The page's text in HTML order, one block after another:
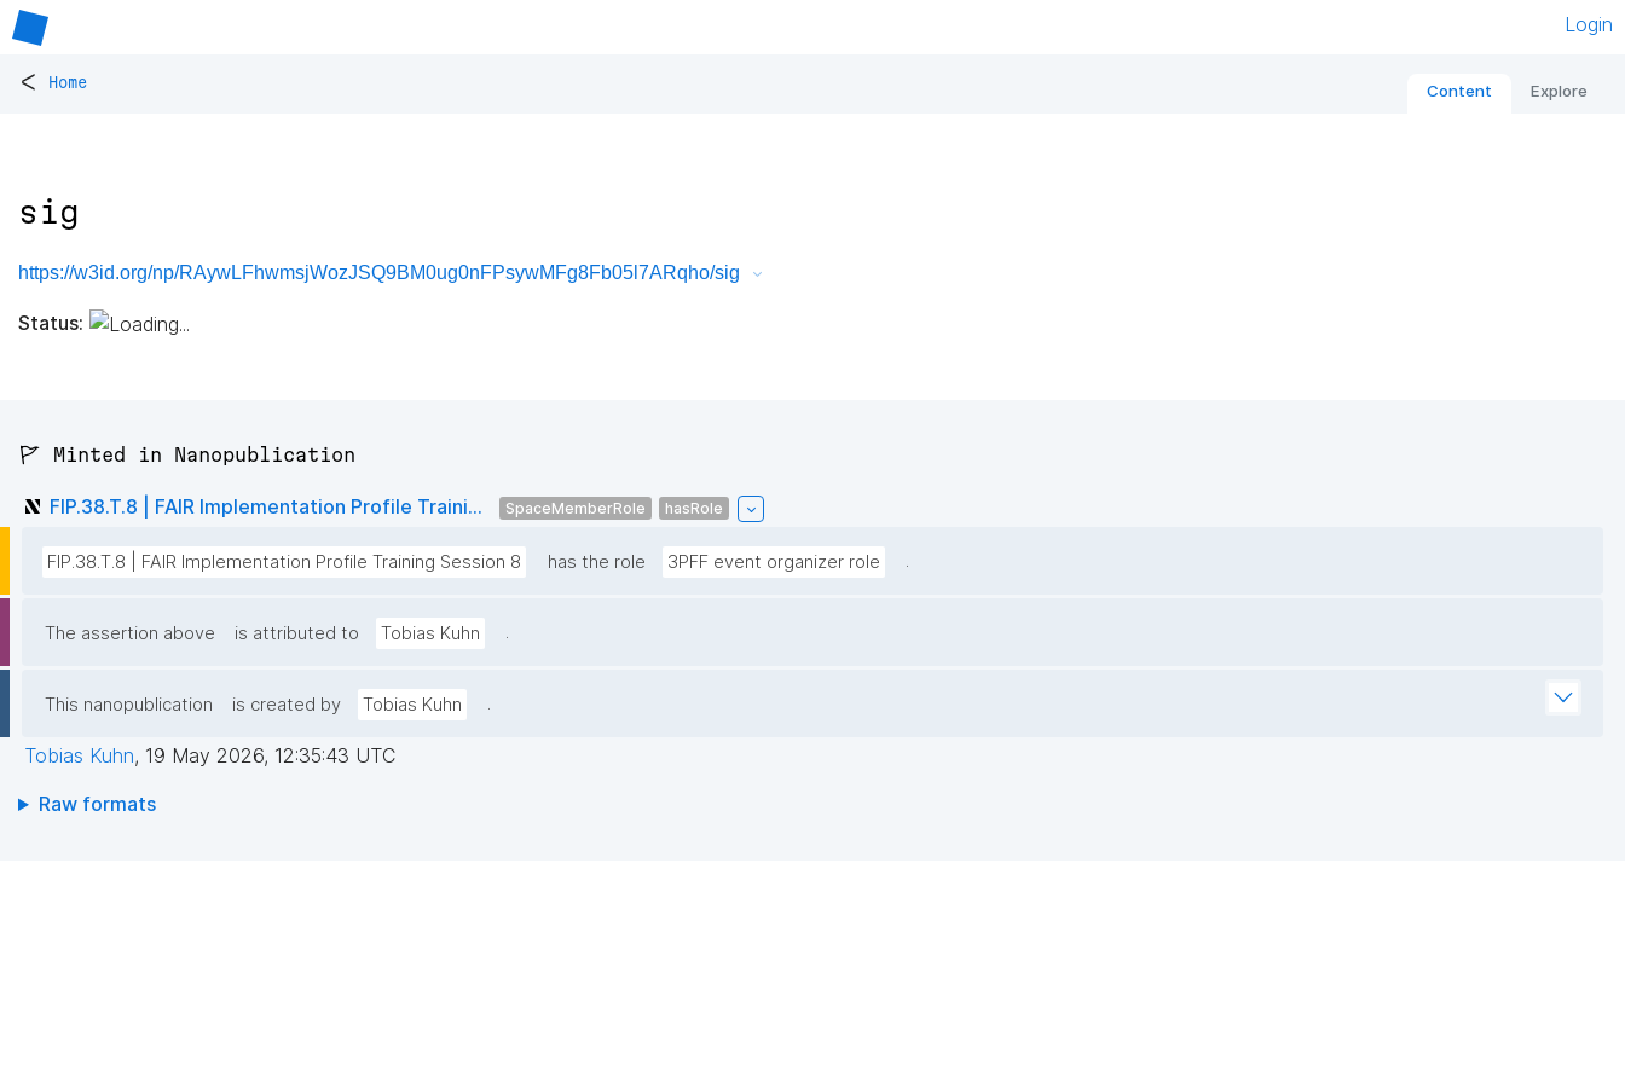
Login
< Home Content Explore
sig
https://w3id.org/np/RAywLFhwmsjWozJSQ9BM0ug0nFPsywMFg8Fb05l7ARqho/sig
Status:
🚩 Minted in Nanopublication
FIP.38.T.8 | FAIR Implementation Profile Traini... SpaceMemberRole hasRole
FIP.38.T.8 | FAIR Implementation Profile Training Session 8 has the role 3PFF event organizer role .
The assertion above is attributed to Tobias Kuhn .
This nanopublication is created by Tobias Kuhn .
Tobias Kuhn, 19 May 2026, 12:35:43 UTC
Raw formats